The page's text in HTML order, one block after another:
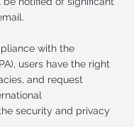
with the
users have the right
and request
security and privacy